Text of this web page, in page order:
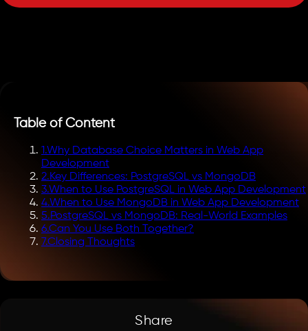
Table of Content
1.Why Database Choice Matters in Web App
Development
2.Key Differences: PostgreSQL vs MongoDB
3.When to Use PostgreSQL in Web App Development
4.When to Use MongoDB in Web App Development
5.PostgreSQL vs MongoDB: Real-World Examples
6.Can You Use Both Together?
7.Closing Thoughts
Share